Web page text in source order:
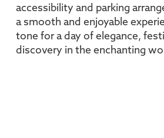
accessibility and parking
a smooth and enjoyable
tone for a day of elegance,
discovery in the enchanting